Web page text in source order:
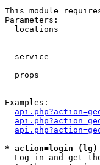
This module
Parameters:
locations
service
props
Examples:
* action=login
Log in and get